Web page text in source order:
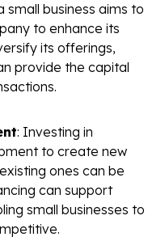
small business aims to
to enhance its
its offerings,
provide the capital
: Investing in
to create new
ones can be
can support
small businesses to